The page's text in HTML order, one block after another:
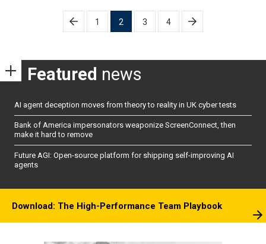
pagination
1 2 3 4
Featured news
AI agent deception moves from theory to reality in UK cyber tests
Bank of America impersonators weaponize ScreenConnect, then
make it hard to remove
Future AGI: Open-source platform for shipping self-improving AI
agents
Download: The High-Performance Team Playbook